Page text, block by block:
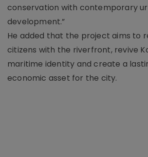
conservation with contemporary
development.”
He added that the project aims to
citizens with the riverfront, revive
maritime identity and create a
economic asset for the city.